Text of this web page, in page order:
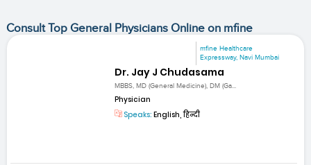
Consult Top General Physicians Online on mfine
mfine Healthcare
Expressway, Navi Mumbai
Dr. Jay J Chudasama
MBBS, MD (General Medicine), DM (Ga...
Physician
Speaks: English, हिन्दी